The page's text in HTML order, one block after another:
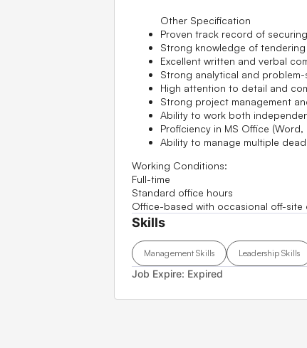
Other Specification
Proven track record of
Strong knowledge of
Excellent written and verbal
Strong analytical and
High attention to detail and
Strong project management
Ability to work both
Proficiency in MS Office (Word,
Ability to manage multiple
Working Conditions:
Full-time
Standard office hours
Office-based with occasional off-site
Skills
Management Skills Leadership Skills
Job Expire: Expired